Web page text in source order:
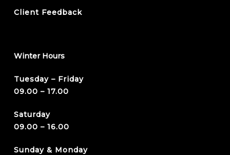
Client Feedback
Winter Hours
Tuesday – Friday
09.00 – 17.00
Saturday
09.00 – 16.00
Sunday & Monday